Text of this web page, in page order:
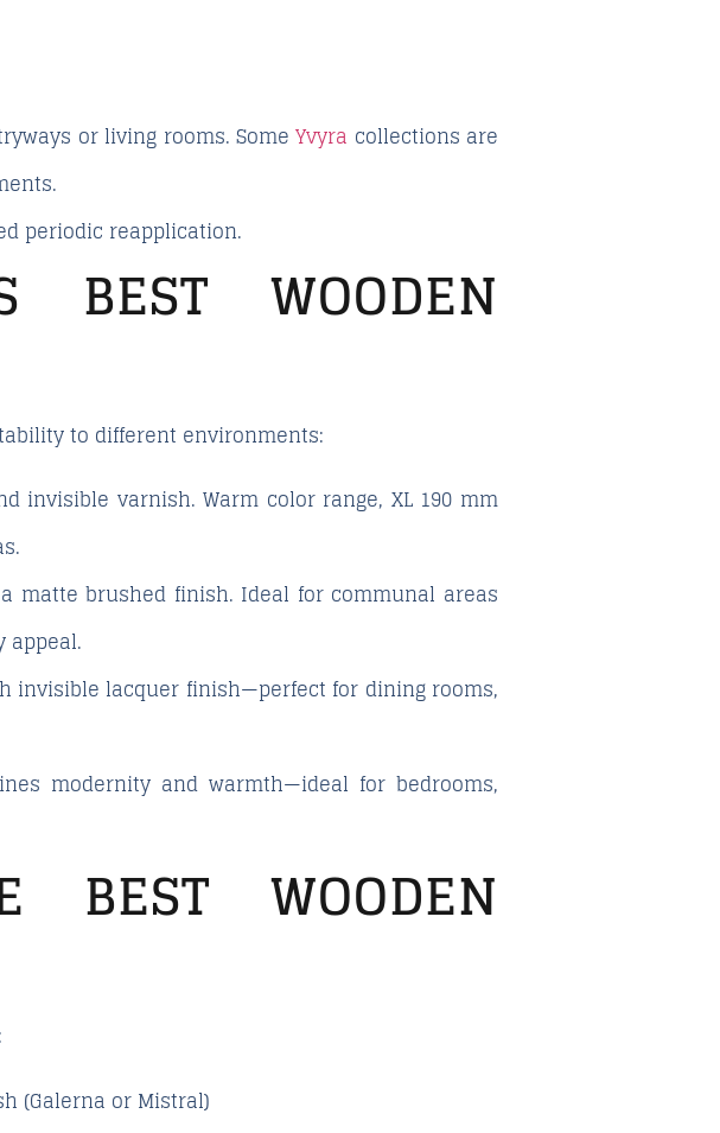
or living rooms. SomeYvyra collections are
periodic reapplication.
BEST WOODEN
to different environments:
invisible varnish. Warm color range, XL 190 mm
matte brushed finish. Ideal for communal areas
appeal.
invisible lacquer finish—perfect for dining rooms,
modernity and warmth—ideal for bedrooms,
BEST WOODEN
(Galerna or Mistral)